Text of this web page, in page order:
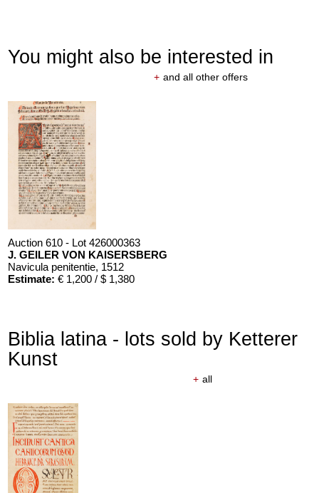
You might also be interested in
+ and all other offers
Auction 610 - Lot 426000363
J. GEILER VON KAISERSBERG
Navicula penitentie, 1512
Estimate: € 1,200 / $ 1,380
Biblia latina - lots sold by Ketterer
Kunst
+ all